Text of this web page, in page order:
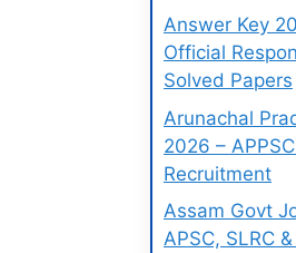
Answer Key
Official
Solved Papers
Arunachal
2026 –
Recruitment
Assam Govt
APSC, SLRC